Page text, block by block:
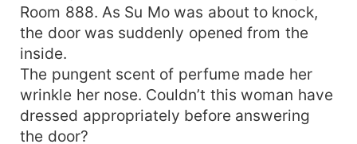
Room 888. As Su Mo was about to knock,
the door was suddenly opened from the
inside.
The pungent scent of perfume made her
wrinkle her nose. Couldn’t this woman have
dressed appropriately before answering
the door?